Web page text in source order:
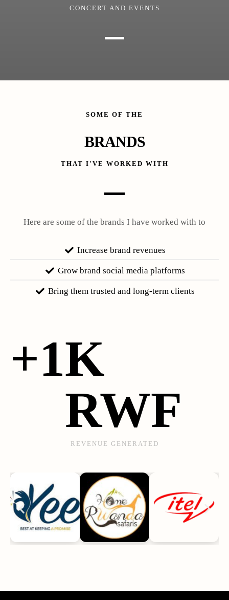
CONCERT AND EVENTS
SOME OF THE
BRANDS
THAT I'VE WORKED WITH
Here are some of the brands I have worked with to
Increase brand revenues
Grow brand social media platforms
Bring them trusted and long-term clients
+1K
RWF
REVENUE GENERATED